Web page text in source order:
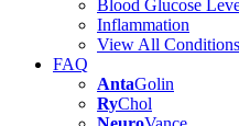
Blood Glucose
Inflammation
View All Conditions
FAQ
AntaGolin
RyChol